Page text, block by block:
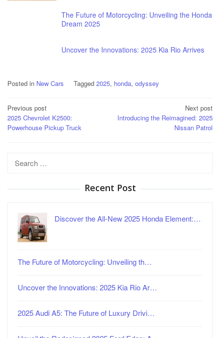
The Future of Motorcycling: Unveiling the Honda
Dream 2025
Uncover the Innovations: 2025 Kia Rio Arrives
Posted in New Cars Tagged 2025, honda, odyssey
Post
navigation
Previous post
2025 Chevrolet K2500:
Powerhouse Pickup Truck
Next post
Introducing the Reimagined: 2025
Nissan Patrol
Search
Recent Post
Discover the All-New 2025 Honda Element:…
The Future of Motorcycling: Unveiling th…
Uncover the Innovations: 2025 Kia Rio Ar…
2025 Audi A5: The Future of Luxury Drivi…